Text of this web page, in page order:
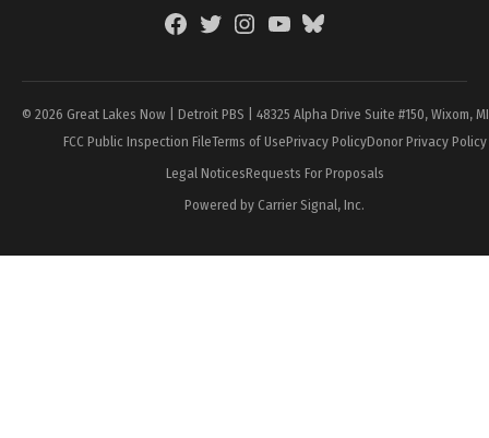
FacebookTwitterInstagramYouTubeBlueSky
© 2026 Great Lakes Now | Detroit PBS | 48325 Alpha Drive Suite #150, Wixom,
FCC Public Inspection FileTerms of UsePrivacy PolicyDonor Privacy Policy
Legal NoticesRequests For Proposals
Powered by Carrier Signal, Inc.